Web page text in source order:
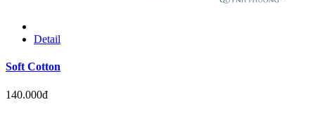
Detail
Soft Cotton
140.000đ